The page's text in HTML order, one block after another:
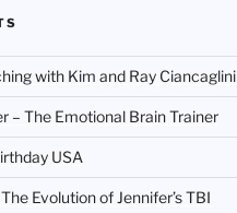
with Kim and Ray Ciancaglini
– The Emotional Brain Trainer
USA
Evolution of Jennifer’s TBI